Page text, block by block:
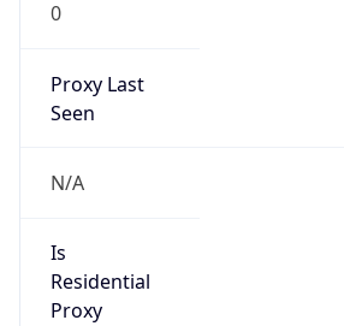
0
Proxy Last
Seen
N/A
Is
Residential
Proxy